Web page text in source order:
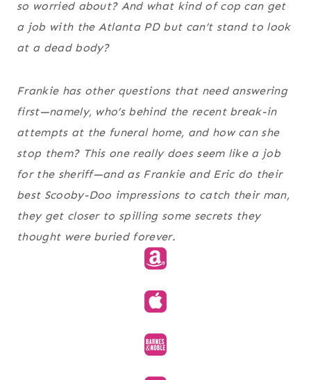
so worried about? And what kind of cop can get
a job with the Atlanta PD but can’t stand to look
at a dead body?
Frankie has other questions that need answering
first—namely, who’s behind the recent break-in
attempts at the funeral home, and how can she
stop them? This one really does seem like a job
for the sheriff—and as Frankie and Eric do their
best Scooby-Doo impressions to catch their man,
they get closer to spilling some secrets they
thought were buried forever.